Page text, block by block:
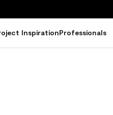
InspirationProfessionals